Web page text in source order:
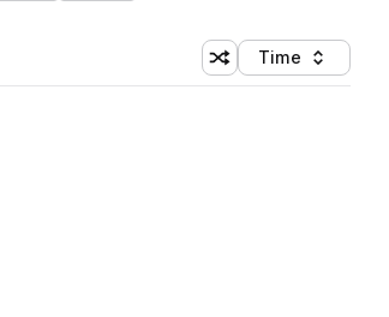
Shuffle random
Sort by
Time